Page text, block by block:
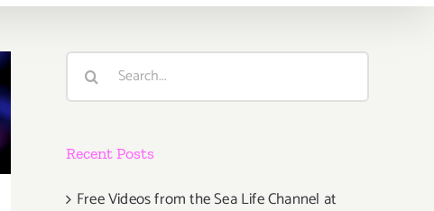
Search
Recent Posts
Free Videos from the Sea Life Channel at